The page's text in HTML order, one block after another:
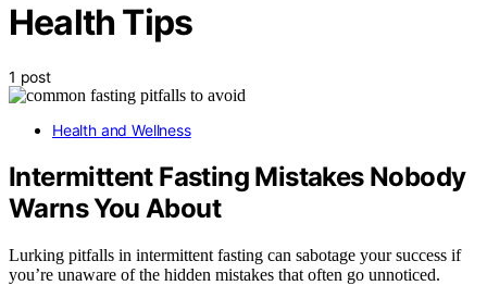
Health Tips
1 post
Health and Wellness
Intermittent Fasting Mistakes Nobody
Warns You About
Lurking pitfalls in intermittent fasting can sabotage your success if
you’re unaware of the hidden mistakes that often go unnoticed.